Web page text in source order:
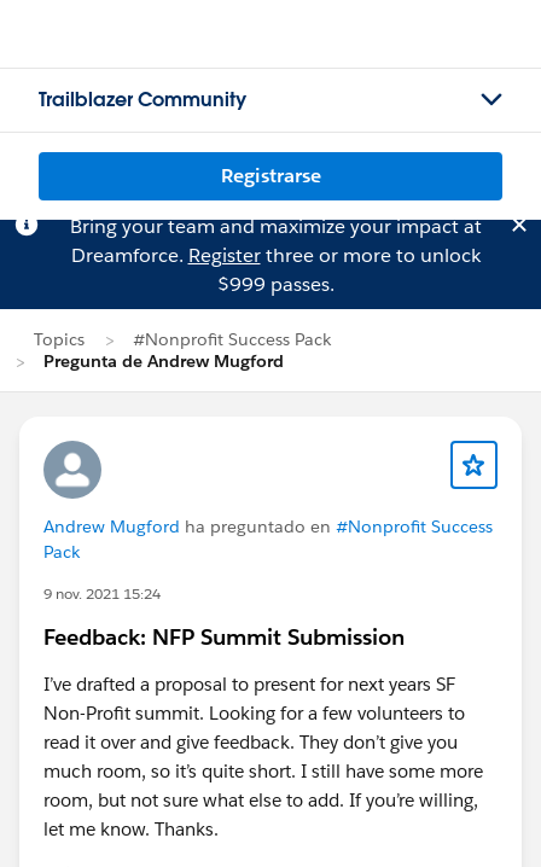
Trailblazer Community
Registrarse
Bring your team and maximize your impact at
Dreamforce. Registerthree or more to unlock
$999 passes.
Topics
#Nonprofit Success Pack
Pregunta de Andrew Mugford
Andrew Mugford ha preguntado en #Nonprofit Success
Pack
9 nov. 2021 15:24
Feedback: NFP Summit Submission
I’ve drafted a proposal to present for next years SF
Non-Profit summit. Looking for a few volunteers to
read it over and give feedback. They don’t give you
much room, so it’s quite short. I still have some more
room, but not sure what else to add. If you’re willing,
let me know. Thanks.